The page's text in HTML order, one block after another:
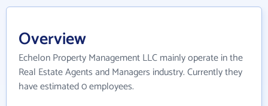
Overview
Echelon Property Management LLC mainly operate in the
Real Estate Agents and Managers industry. Currently they
have estimated 0 employees.